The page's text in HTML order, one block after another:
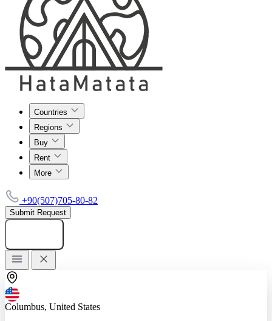
Countries
Regions
Buy
Rent
More
+90(507)705-80-82
Submit Request
Columbus, United States